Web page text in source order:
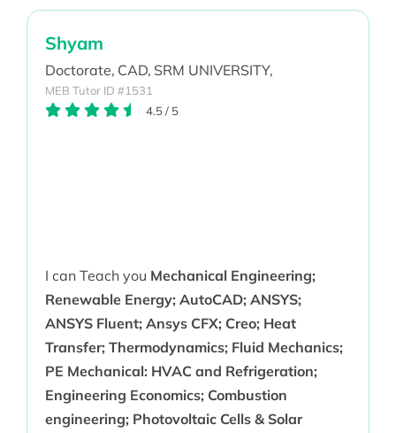
Shyam
Doctorate, CAD, SRM UNIVERSITY,
MEB Tutor ID #1531
4.5/ 5
I can Teach you Mechanical Engineering;
Renewable Energy; AutoCAD; ANSYS;
ANSYS Fluent; Ansys CFX; Creo; Heat
Transfer; Thermodynamics; Fluid Mechanics;
PE Mechanical: HVAC and Refrigeration;
Engineering Economics; Combustion
engineering; Photovoltaic Cells & Solar